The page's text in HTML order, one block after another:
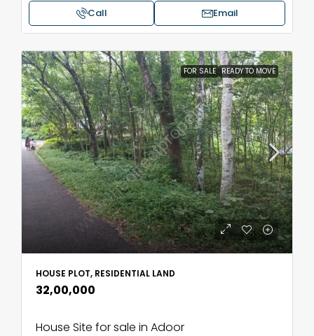
Call Email
FOR SALE READY TO MOVE
HOUSE PLOT, RESIDENTIAL LAND
₹32,00,000
House Site for sale in Adoor